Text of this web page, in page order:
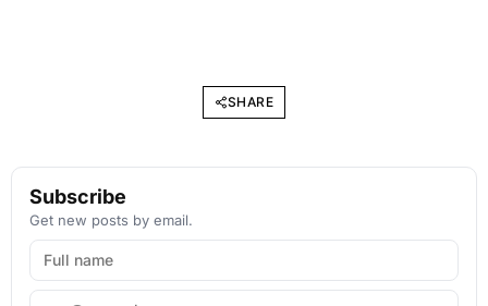
SHARE
Subscribe
Get new posts by email.